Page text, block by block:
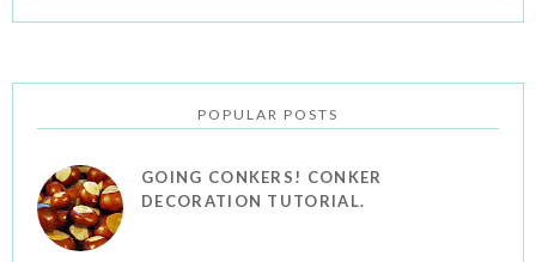
POPULAR POSTS
GOING CONKERS! CONKER
DECORATION TUTORIAL.